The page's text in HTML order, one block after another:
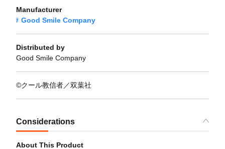
Manufacturer
Good Smile Company
Distributed by
Good Smile Company
©クール教信者／双葉社
Considerations
About This Product